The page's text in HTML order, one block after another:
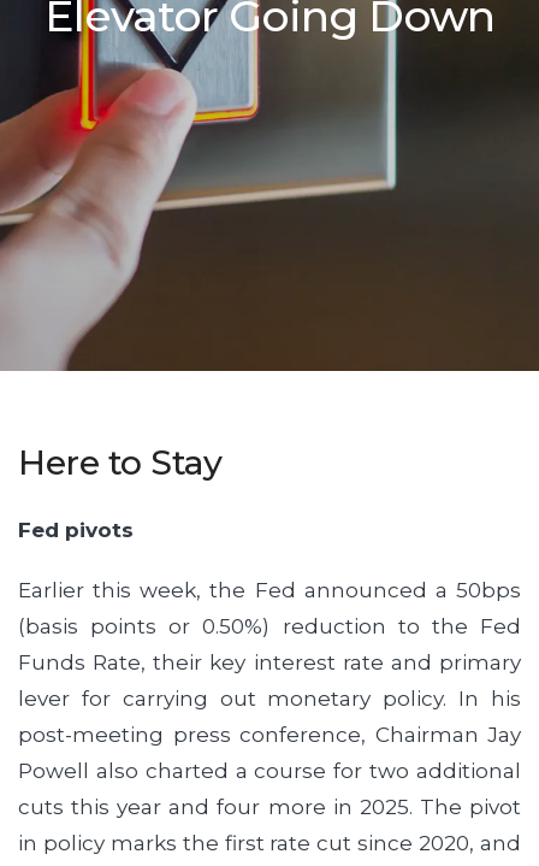
Elevator Going Down
Here to Stay
Fed pivots
Earlier this week, the Fed announced a 50bps
(basis points or 0.50%) reduction to the Fed
Funds Rate, their key interest rate and primary
lever for carrying out monetary policy. In his
post-meeting press conference, Chairman Jay
Powell also charted a course for two additional
cuts this year and four more in 2025. The pivot
in policy marks the first rate cut since 2020, and